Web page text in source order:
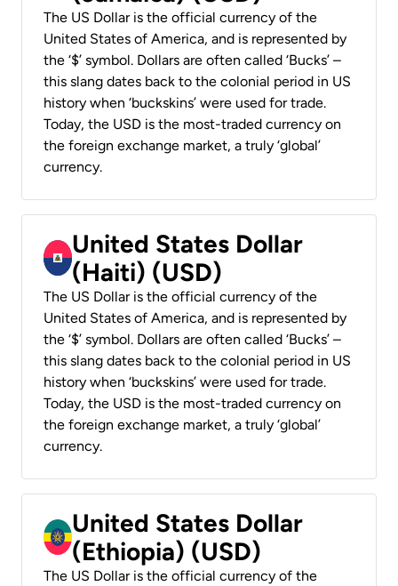
The US Dollar is the official currency of the
United States of America, and is represented by
the ‘$’ symbol. Dollars are often called ‘Bucks’ –
this slang dates back to the colonial period in US
history when ‘buckskins’ were used for trade.
Today, the USD is the most-traded currency on
the foreign exchange market, a truly ‘global’
currency.
United States Dollar
(Haiti) (USD)
The US Dollar is the official currency of the
United States of America, and is represented by
the ‘$’ symbol. Dollars are often called ‘Bucks’ –
this slang dates back to the colonial period in US
history when ‘buckskins’ were used for trade.
Today, the USD is the most-traded currency on
the foreign exchange market, a truly ‘global’
currency.
United States Dollar
(Ethiopia) (USD)
The US Dollar is the official currency of the